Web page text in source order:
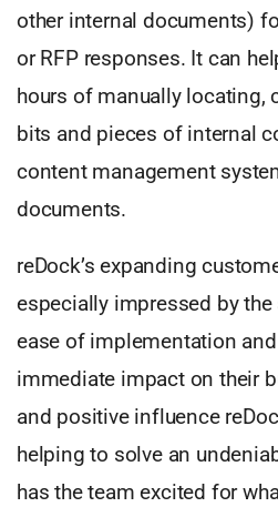
other internal documents)
or RFP responses. It can
hours of manually locating,
bits and pieces of internal
content management
documents.
reDock’s expanding
especially impressed by the
ease of implementation
immediate impact on their
and positive influence
helping to solve an
has the team excited for